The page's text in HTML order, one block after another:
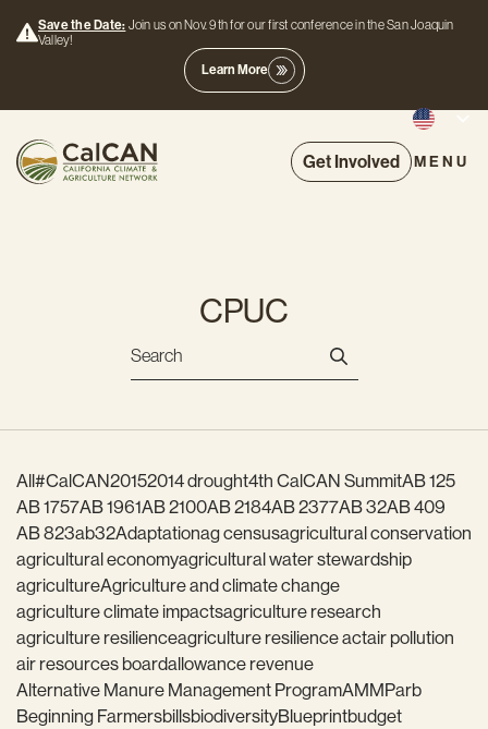
Save the Date: Join us on Nov. 9th for our first conference in the San Joaquin
Valley!
Learn More
Get Involved MENU
CPUC
All#CalCAN20152014 drought4th CalCAN SummitAB 125
AB 1757AB 1961AB 2100AB 2184AB 2377AB 32AB 409
AB 823ab32Adaptationag censusagricultural conservation
agricultural economyagricultural water stewardship
agricultureAgriculture and climate change
agriculture climate impactsagriculture research
agriculture resilienceagriculture resilience actair pollution
air resources boardallowance revenue
Alternative Manure Management ProgramAMMParb
Beginning FarmersbillsbiodiversityBlueprintbudget